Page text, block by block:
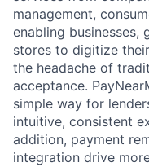
management,
enabling businesses,
stores to digitize
the headache of
acceptance.
simple way for
intuitive, consistent
addition, payment
integration drive